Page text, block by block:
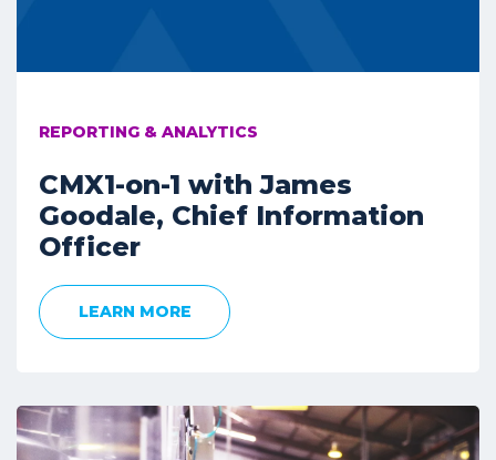
REPORTING & ANALYTICS
CMX1-on-1 with James
Goodale, Chief Information
Officer
LEARN MORE